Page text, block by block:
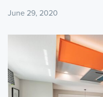
June 29, 2020